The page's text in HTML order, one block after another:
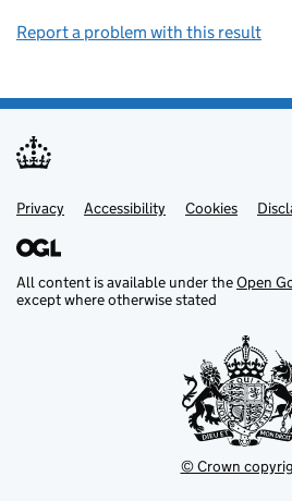
Report a problem with this result
Support links
Support links
Privacy Accessibility Cookies
All content is available under theOpen
except where otherwise stated
© Crown